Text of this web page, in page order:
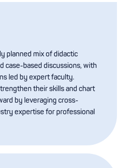
planned mix of didactic
case-based discussions, with
led by expert faculty.
their skills and chart
by leveraging cross-
expertise for professional